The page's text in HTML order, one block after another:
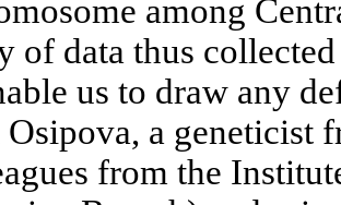
among
of data thus
us to draw any
a geneticist
from the